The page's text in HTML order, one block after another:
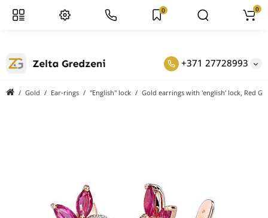
+371 27728993
0 0
Gold Ear-rings "English" lock Gold earrings with 'english' lock, Red